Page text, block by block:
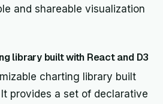
and shareable visualization
library built with React and D3
charting library built
provides a set of declarative